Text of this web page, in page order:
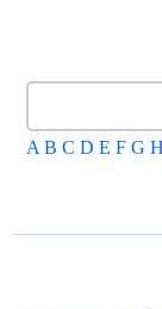
A B C D E F G H